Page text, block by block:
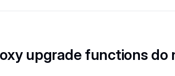
upgrade functions